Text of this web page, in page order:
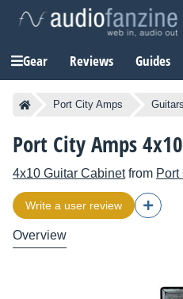
Gear Reviews Guides
Port City Amps Guitars
Port City Amps
4x10 Guitar Cabinetfrom Port
Write a user review
Overview